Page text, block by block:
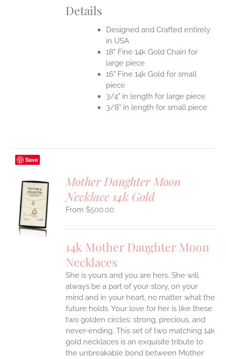
Details
Designed and Crafted entirely
in USA
18" Fine 14k Gold Chain for
large piece
16" Fine 14k Gold for small
piece
3/4" in length for large piece
3/8" in length for small piece
Save
Mother Daughter Moon
Necklace 14k Gold
$500.00
14k Mother Daughter Moon
Necklaces
She is yours and you are hers. She will
always be a part of your story, on your
mind and in your heart, no matter what the
future holds. Your love for her is like these
two golden circles: strong, precious, and
never-ending. This set of two matching 14k
gold necklaces is an exquisite tribute to
the unbreakable bond between Mother